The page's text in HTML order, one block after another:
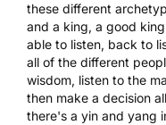
these different
and a king, a good
able to listen, back to
all of the different
wisdom, listen to the
then make a decision
there's a yin and yang